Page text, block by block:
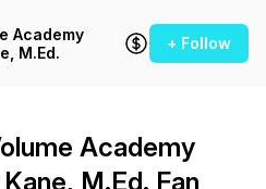
Academy
M.Ed.
+ Follow
Academy
M.Ed. Fan